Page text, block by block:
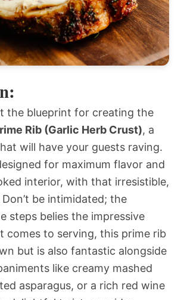
the blueprint for creating the
Rib (Garlic Herb Crust), a
will have your guests raving.
for maximum flavor and
interior, with that irresistible,
be intimidated; the
steps belies the impressive
comes to serving, this prime rib
but is also fantastic alongside
like creamy mashed
asparagus, or a rich red wine